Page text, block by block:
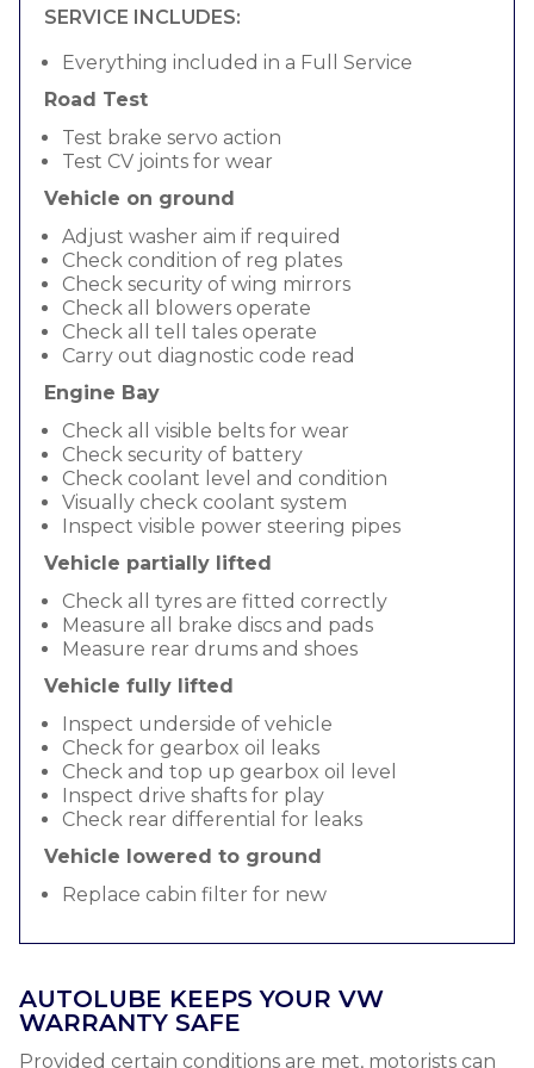
SERVICE INCLUDES:
Everything included in a Full Service
Road Test
Test brake servo action
Test CV joints for wear
Vehicle on ground
Adjust washer aim if required
Check condition of reg plates
Check security of wing mirrors
Check all blowers operate
Check all tell tales operate
Carry out diagnostic code read
Engine Bay
Check all visible belts for wear
Check security of battery
Check coolant level and condition
Visually check coolant system
Inspect visible power steering pipes
Vehicle partially lifted
Check all tyres are fitted correctly
Measure all brake discs and pads
Measure rear drums and shoes
Vehicle fully lifted
Inspect underside of vehicle
Check for gearbox oil leaks
Check and top up gearbox oil level
Inspect drive shafts for play
Check rear differential for leaks
Vehicle lowered to ground
Replace cabin filter for new
AUTOLUBE KEEPS YOUR VW
WARRANTY SAFE
Provided certain conditions are met, motorists can